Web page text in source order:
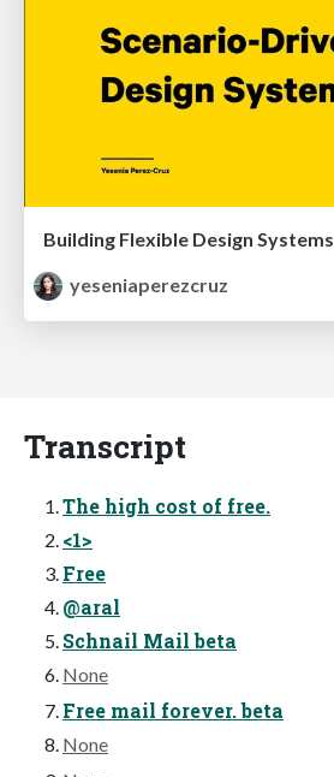
Building Flexible Design Systems
yeseniaperezcruz
Transcript
The high cost of free.
<1>
Free
@aral
Schnail Mail beta
None
Free mail forever. beta
None